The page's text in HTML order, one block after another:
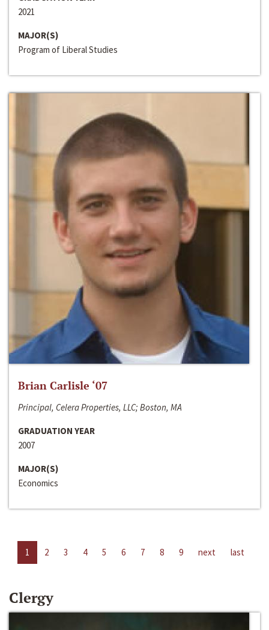
2021
MAJOR(S)
Program of Liberal Studies
Brian Carlisle ‘07
Principal, Celera Properties, LLC; Boston, MA
GRADUATION YEAR
2007
MAJOR(S)
Economics
1 2 3 4 5 6 7 8 9 next last
Clergy